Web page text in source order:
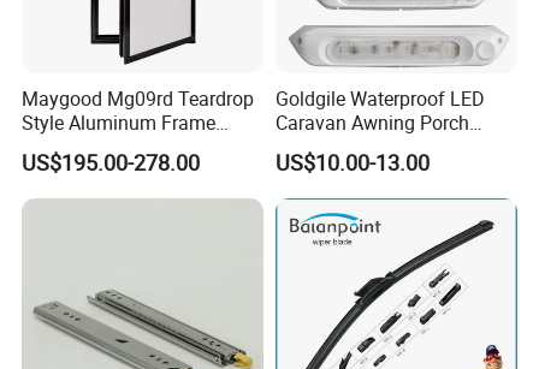
Maygood Mg09rd Teardrop
Style Aluminum Frame
Campervan Caravan Trailer
Security Entrance Door
620*900mm
US$195.00-278.00
Goldgile Waterproof LED
Caravan Awning Porch
Exterior Light
US$10.00-13.00